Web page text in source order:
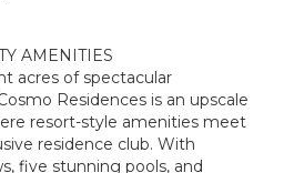
AMENITIES
acres of spectacular
Residences is an upscale
resort-style amenities meet
residence club. With
five stunning pools, and